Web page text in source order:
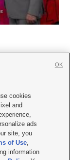
with KSL.com
TV FCC Public File
File |FCC Applications
cookies
and
ads
site, you
of Use,
information
OK